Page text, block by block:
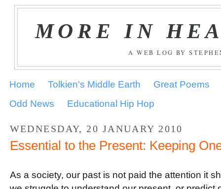
MORE IN
A WEB LOG BY
Home Tolkien's Middle Earth
Great Poems
Odd News
Educational Hip Hop
WEDNESDAY, 20 JANUARY 2010
Essential to the Present: Keeping
As a society, our past is not paid the attention it